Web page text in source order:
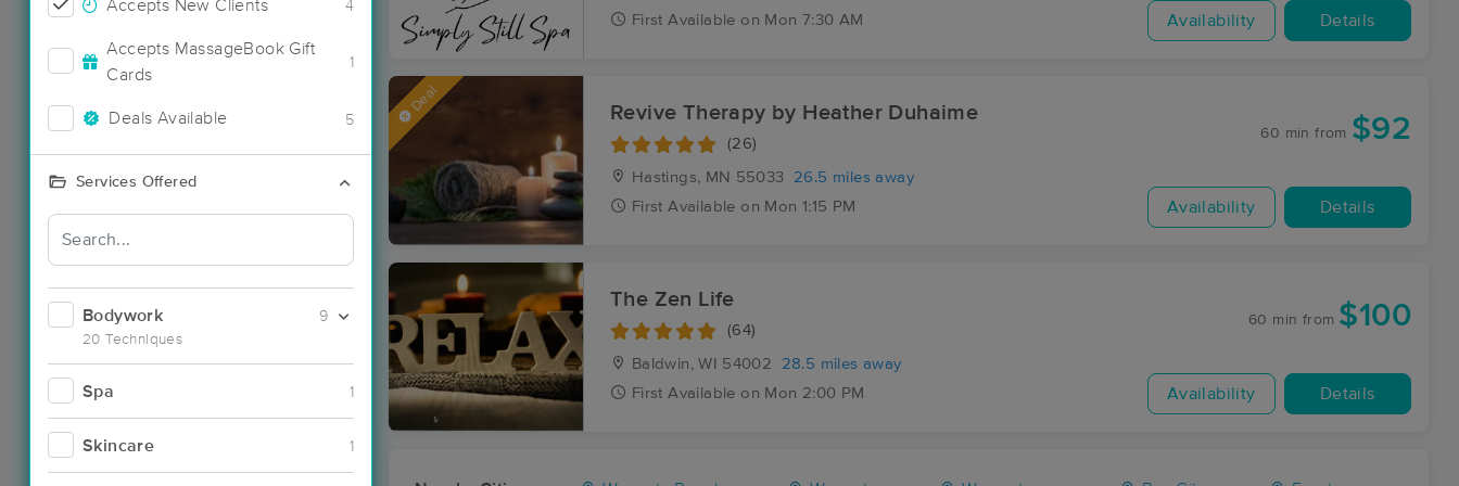
Accepts New Clients 4
Accepts MassageBook Gift
Cards
1
Deals Available 5
Services Offered
Bodywork
20 Techniques
9
Spa 1
Skincare 1
First Available on Mon 7:30 AM Availability Details
Deal Revive Therapy by Heather Duhaime
(26)
Hastings, MN 55033
26.5 miles away
First Available on Mon 1:15 PM
60 min from $92
Availability Details
The Zen Life
(64)
Baldwin, WI 54002
28.5 miles away
First Available on Mon 2:00 PM
60 min from $100
Availability Details